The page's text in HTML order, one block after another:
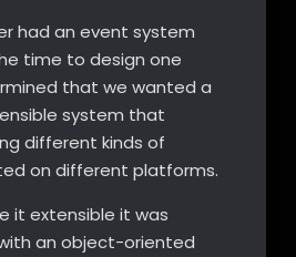
had an event system
time to design one
that we wanted a
system that
different kinds of
on different platforms.
it extensible it was
an object-oriented